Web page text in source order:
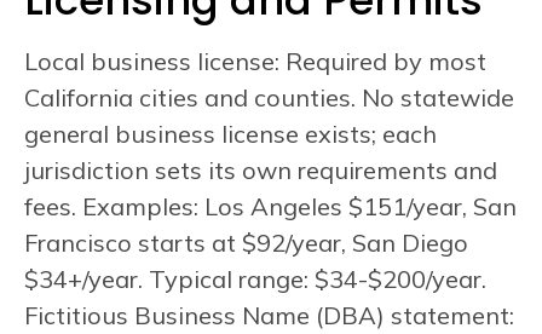
Local business license: Required by most
California cities and counties. No statewide
general business license exists; each
jurisdiction sets its own requirements and
fees. Examples: Los Angeles $151/year, San
Francisco starts at $92/year, San Diego
$34+/year. Typical range: $34-$200/year.
Fictitious Business Name (DBA) statement: